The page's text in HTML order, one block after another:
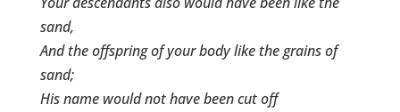
sand,
And the offspring of your body like the grains of
sand;
His name would not have been cut off